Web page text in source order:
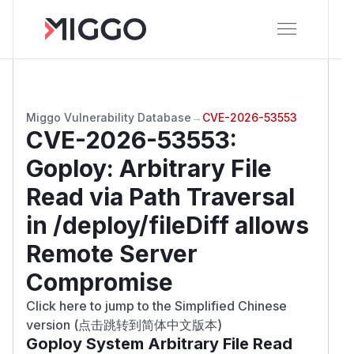
Miggo Vulnerability Database → CVE-2026-53553
CVE-2026-53553:
Goploy: Arbitrary File
Read via Path Traversal
in /deploy/fileDiff allows
Remote Server
Compromise
Click here to jump to the Simplified Chinese
version (点击跳转到简体中文版本)
Goploy System Arbitrary File Read